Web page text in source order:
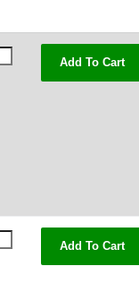
Add To Cart
Add To Cart